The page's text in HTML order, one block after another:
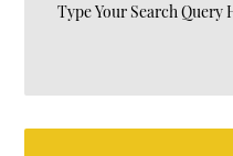
Type Your Search Query